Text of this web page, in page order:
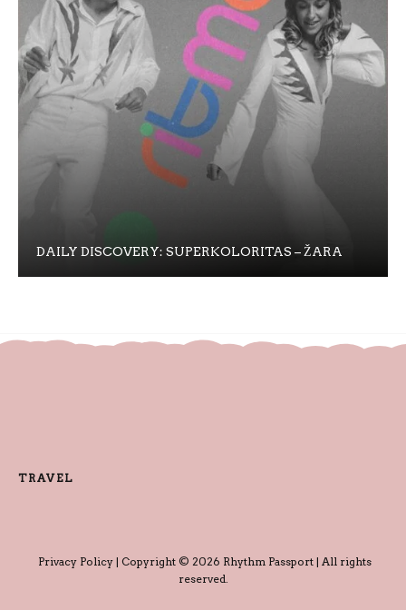
DAILY DISCOVERY: SUPERKOLORITAS – ŽARA
TRAVEL
Privacy Policy| Copyright © 2026 Rhythm Passport | All rights
reserved.